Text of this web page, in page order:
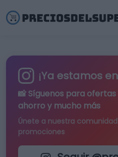
¡Ya estamos
📸 Síguenos para ofertas
ahorro y mucho más
Únete a nuestra
promociones